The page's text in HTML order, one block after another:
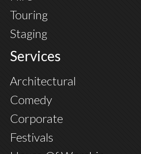
Touring
Staging
Services
Architectural
Comedy
Corporate
Festivals